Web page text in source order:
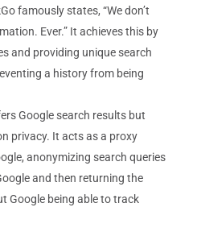
famously states, “We don’t
Ever.” It achieves this by
and providing unique search
a history from being
Google search results but
privacy. It acts as a proxy
anonymizing search queries
and then returning the
Google being able to track